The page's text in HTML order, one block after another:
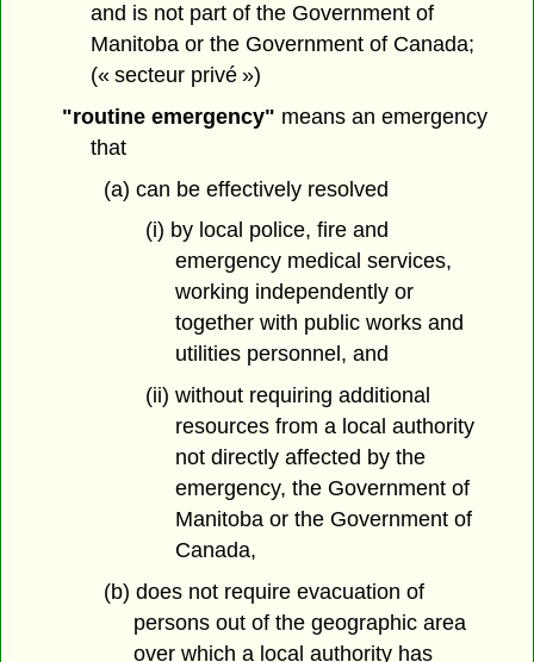
and is not part of the Government of
Manitoba or the Government of Canada;
(« secteur privé »)
"routine emergency" means an emergency
that
(a) can be effectively resolved
(i) by local police, fire and
emergency medical services,
working independently or
together with public works and
utilities personnel, and
(ii) without requiring additional
resources from a local authority
not directly affected by the
emergency, the Government of
Manitoba or the Government of
Canada,
(b) does not require evacuation of
persons out of the geographic area
over which a local authority has